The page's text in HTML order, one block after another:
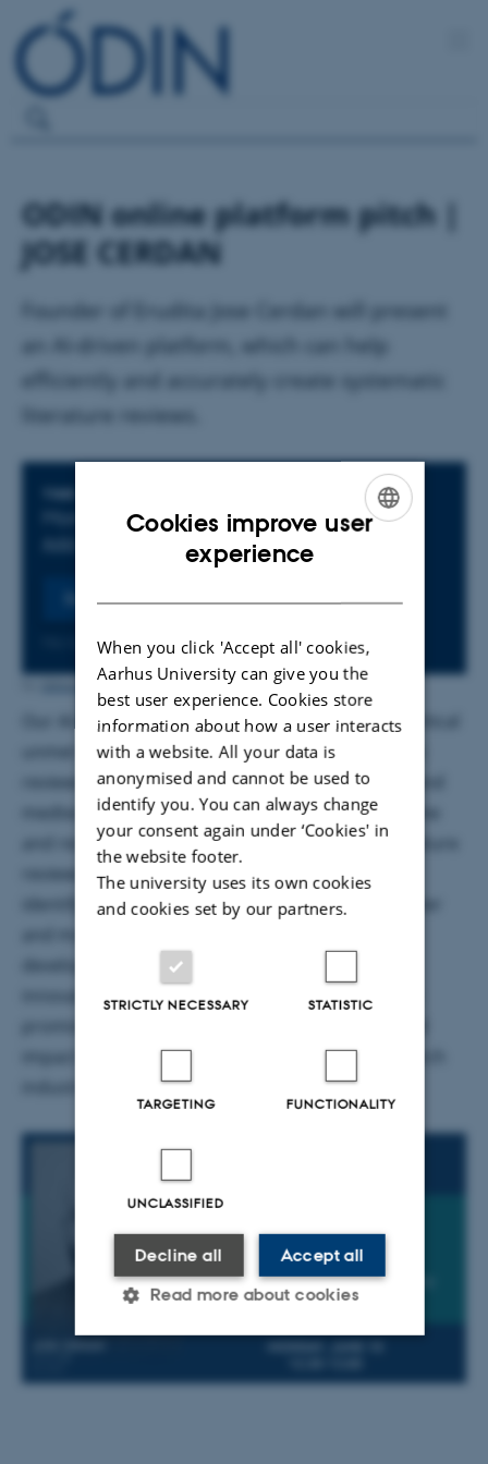
ODIN online platform pitch |
JOSE CERDAN
Founder of Erudita Jose Cerdan will present
an AI-driven platform, which can help
efficiently and accurately create systematic
literature reviews.
Info about event
TIME
Monday 10 June 2024, at 12:30 - 13:00
Register
No later than Monday 10June 2024,at 12:30
Ditte Høyer Engholm
Our AI-driven platform, Erudita, addresses the critical
unmet need for efficient and accurate systematic
reviews across academia, life sciences, biotech, and
medtech sectors. By significantly reducing the time
and resources required for comprehensive literature
reviews, Erudita enables researchers to swiftly
identify relevant studies and data, facilitating faster
development of new drugs, diagnostics, and
innovative medical technologies. This innovation
impact of the pharmaceutical and medical research
industries, as well as academic research.
Cookies improve user
experience
When you click 'Accept all' cookies,
Aarhus University can give you the
best user experience. Cookies store
information about how a user interacts
with a website. All your data is
anonymised and cannot be used to
identify you. You can always change
your consent again under ‘Cookies' in
the website footer.
The university uses its own cookies
and cookies set by our partners.
STRICTLY NECESSARY STATISTIC
TARGETING FUNCTIONALITY
UNCLASSIFIED
Accept all
Decline all
Read more about cookies
Strictly necessary Statistic